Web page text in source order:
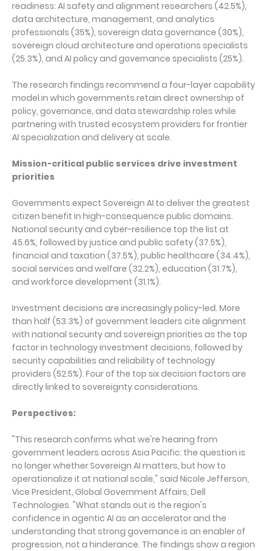
readiness: AI safety and alignment researchers (42.5%),
data architecture, management, and analytics
professionals (35%), sovereign data governance (30%),
sovereign cloud architecture and operations specialists
(25.3%), and AI policy and governance specialists (25%).
The research findings recommend a four-layer capability
model in which governments retain direct ownership of
policy, governance, and data stewardship roles while
partnering with trusted ecosystem providers for frontier
AI specialization and delivery at scale.
Mission-critical public services drive investment
priorities
Governments expect Sovereign AI to deliver the greatest
citizen benefit in high-consequence public domains.
National security and cyber-resilience top the list at
45.6%, followed by justice and public safety (37.5%),
financial and taxation (37.5%), public healthcare (34.4%),
social services and welfare (32.2%), education (31.7%),
and workforce development (31.1%).
Investment decisions are increasingly policy-led. More
than half (53.3%) of government leaders cite alignment
with national security and sovereign priorities as the top
factor in technology investment decisions, followed by
security capabilities and reliability of technology
providers (52.5%). Four of the top six decision factors are
directly linked to sovereignty considerations.
Perspectives:
"This research confirms what we're hearing from
government leaders across Asia Pacific: the question is
no longer whether Sovereign AI matters, but how to
operationalize it at national scale," said Nicole Jefferson,
Vice President, Global Government Affairs, Dell
Technologies. "What stands out is the region's
confidence in agentic AI as an accelerator and the
understanding that strong governance is an enabler of
progression, not a hinderance. The findings show a region